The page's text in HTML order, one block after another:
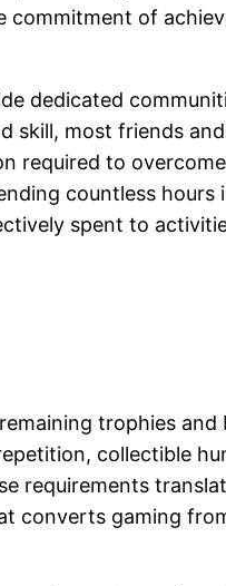
commitment of
dedicated
most friends
required to
countless
spent to
trophies
collectible
requirements
converts gaming